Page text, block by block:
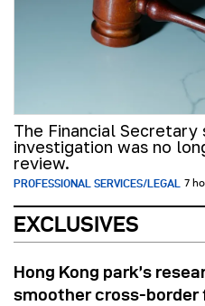
The Financial Secretary
investigation was no
review.
PROFESSIONAL SERVICES/LEGAL 7
EXCLUSIVES
Hong Kong park’s
smoother cross-border